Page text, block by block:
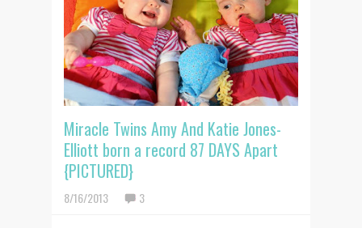
Miracle Twins Amy And Katie Jones-
Elliott born a record 87 DAYS Apart
{PICTURED}
8/16/2013 3